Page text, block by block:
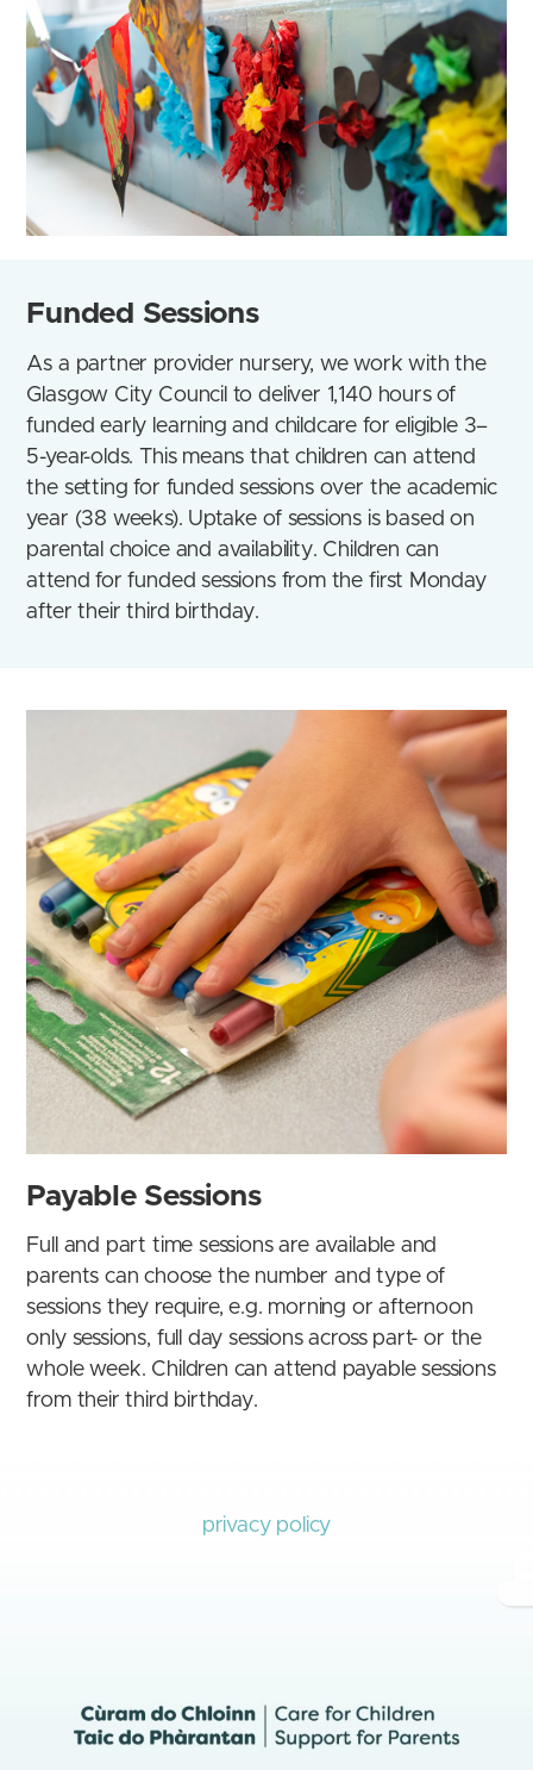
Funded Sessions
As a partner provider nursery, we work with the
Glasgow City Council to deliver 1,140 hours of
funded early learning and childcare for eligible 3–
5-year-olds. This means thatchildren can attend
the setting for funded sessions over the academic
year (38 weeks). Uptake of sessions is based on
parental choice and availability. Children can
attend for funded sessions from the first Monday
after their third birthday.
Payable Sessions
Full and part time sessions are available and
parents can choose the number and type of
sessions they require, e.g. morning or afternoon
only sessions, full day sessions across part- or the
whole week. Children can attend payable sessions
from their third birthday.
privacy policy